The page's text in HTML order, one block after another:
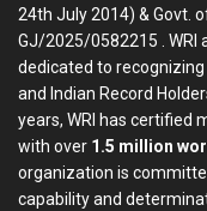
24th July 2014) & Govt.
GJ/2025/0582215 . WRI
dedicated to recognizing
and Indian Record
years, WRI has certified
with over 1.5 million
organization is
capability and